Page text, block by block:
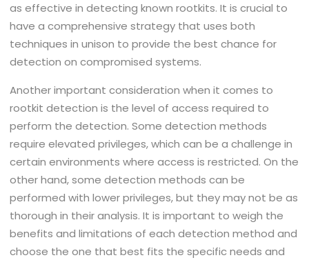
as effective in detecting known rootkits. It is crucial to
have a comprehensive strategy that uses both
techniques in unison to provide the best chance for
detection on compromised systems.
Another important consideration when it comes to
rootkit detection is the level of access required to
perform the detection. Some detection methods
require elevated privileges, which can be a challenge in
certain environments where access is restricted. On the
other hand, some detection methods can be
performed with lower privileges, but they may not be as
thorough in their analysis. It is important to weigh the
benefits and limitations of each detection method and
choose the one that best fits the specific needs and